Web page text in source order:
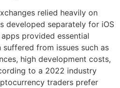
relied heavily on
developed separately for iOS
provided essential
from issues such as
high development costs,
to a 2022 industry
traders prefer